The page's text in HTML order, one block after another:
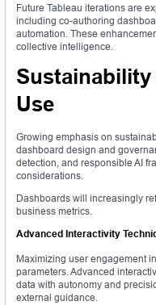
Future Tableau iterations are
including co-authoring
automation. These
collective intelligence.
Sustainability
Use
Growing emphasis on
dashboard design and
detection, and responsible AI
considerations.
Dashboards will increasingly
business metrics.
Advanced Interactivity
Maximizing user engagement
parameters. Advanced
data with autonomy and
external guidance.